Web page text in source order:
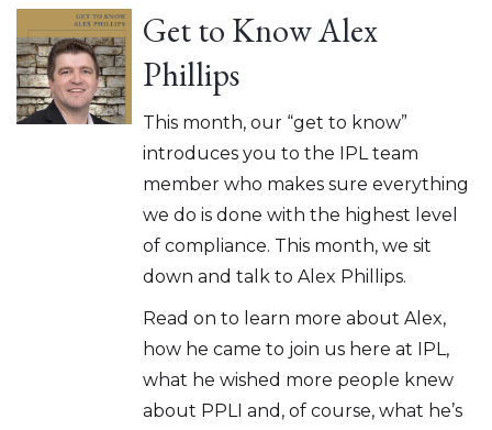
Get to Know Alex
Phillips
This month, our “get to know”
introduces you to the IPL team
member who makes sure everything
we do is done with the highest level
of compliance. This month, we sit
down and talk to Alex Phillips.
Read on to learn more about Alex,
how he came to join us here at IPL,
what he wished more people knew
about PPLI and, of course, what he’s